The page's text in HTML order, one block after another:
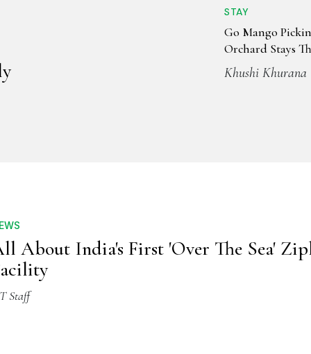
STAY
Go Mango
Orchard Stays
Khushi Khurana
About India's First 'Over The Sea'
Staff